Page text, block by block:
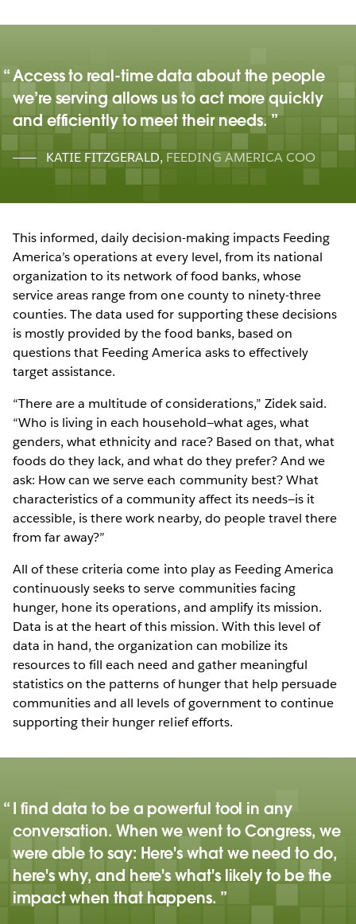
Access to real-time data about the people
we’re serving allows us to act more quickly
and efficiently to meet their needs.
KATIE FITZGERALD, FEEDING AMERICA COO
This informed, daily decision-making impacts Feeding
America’s operations at every level, from its national
organization to its network of food banks, whose
service areas range from one county to ninety-three
counties. The data used for supporting these decisions
is mostly provided by the food banks, based on
questions that Feeding America asks to effectively
target assistance.
“There are a multitude of considerations,” Zidek said.
“Who is living in each household—what ages, what
genders, what ethnicity and race? Based on that, what
foods do they lack, and what do they prefer? And we
ask: How can we serve each community best? What
characteristics of a community affect its needs—is it
accessible, is there work nearby, do people travel there
from far away?”
All of these criteria come into play as Feeding America
continuously seeks to serve communities facing
hunger, hone its operations, and amplify its mission.
Data is at the heart of this mission. With this level of
data in hand, the organization can mobilize its
resources to fill each need and gather meaningful
statistics on the patterns of hunger that help persuade
communities and all levels of government to continue
supporting their hunger relief efforts.
I find data to be a powerful tool in any
conversation. When we went to Congress, we
were able to say: Here's what we need to do,
here's why, and here's what's likely to be the
impact when that happens.